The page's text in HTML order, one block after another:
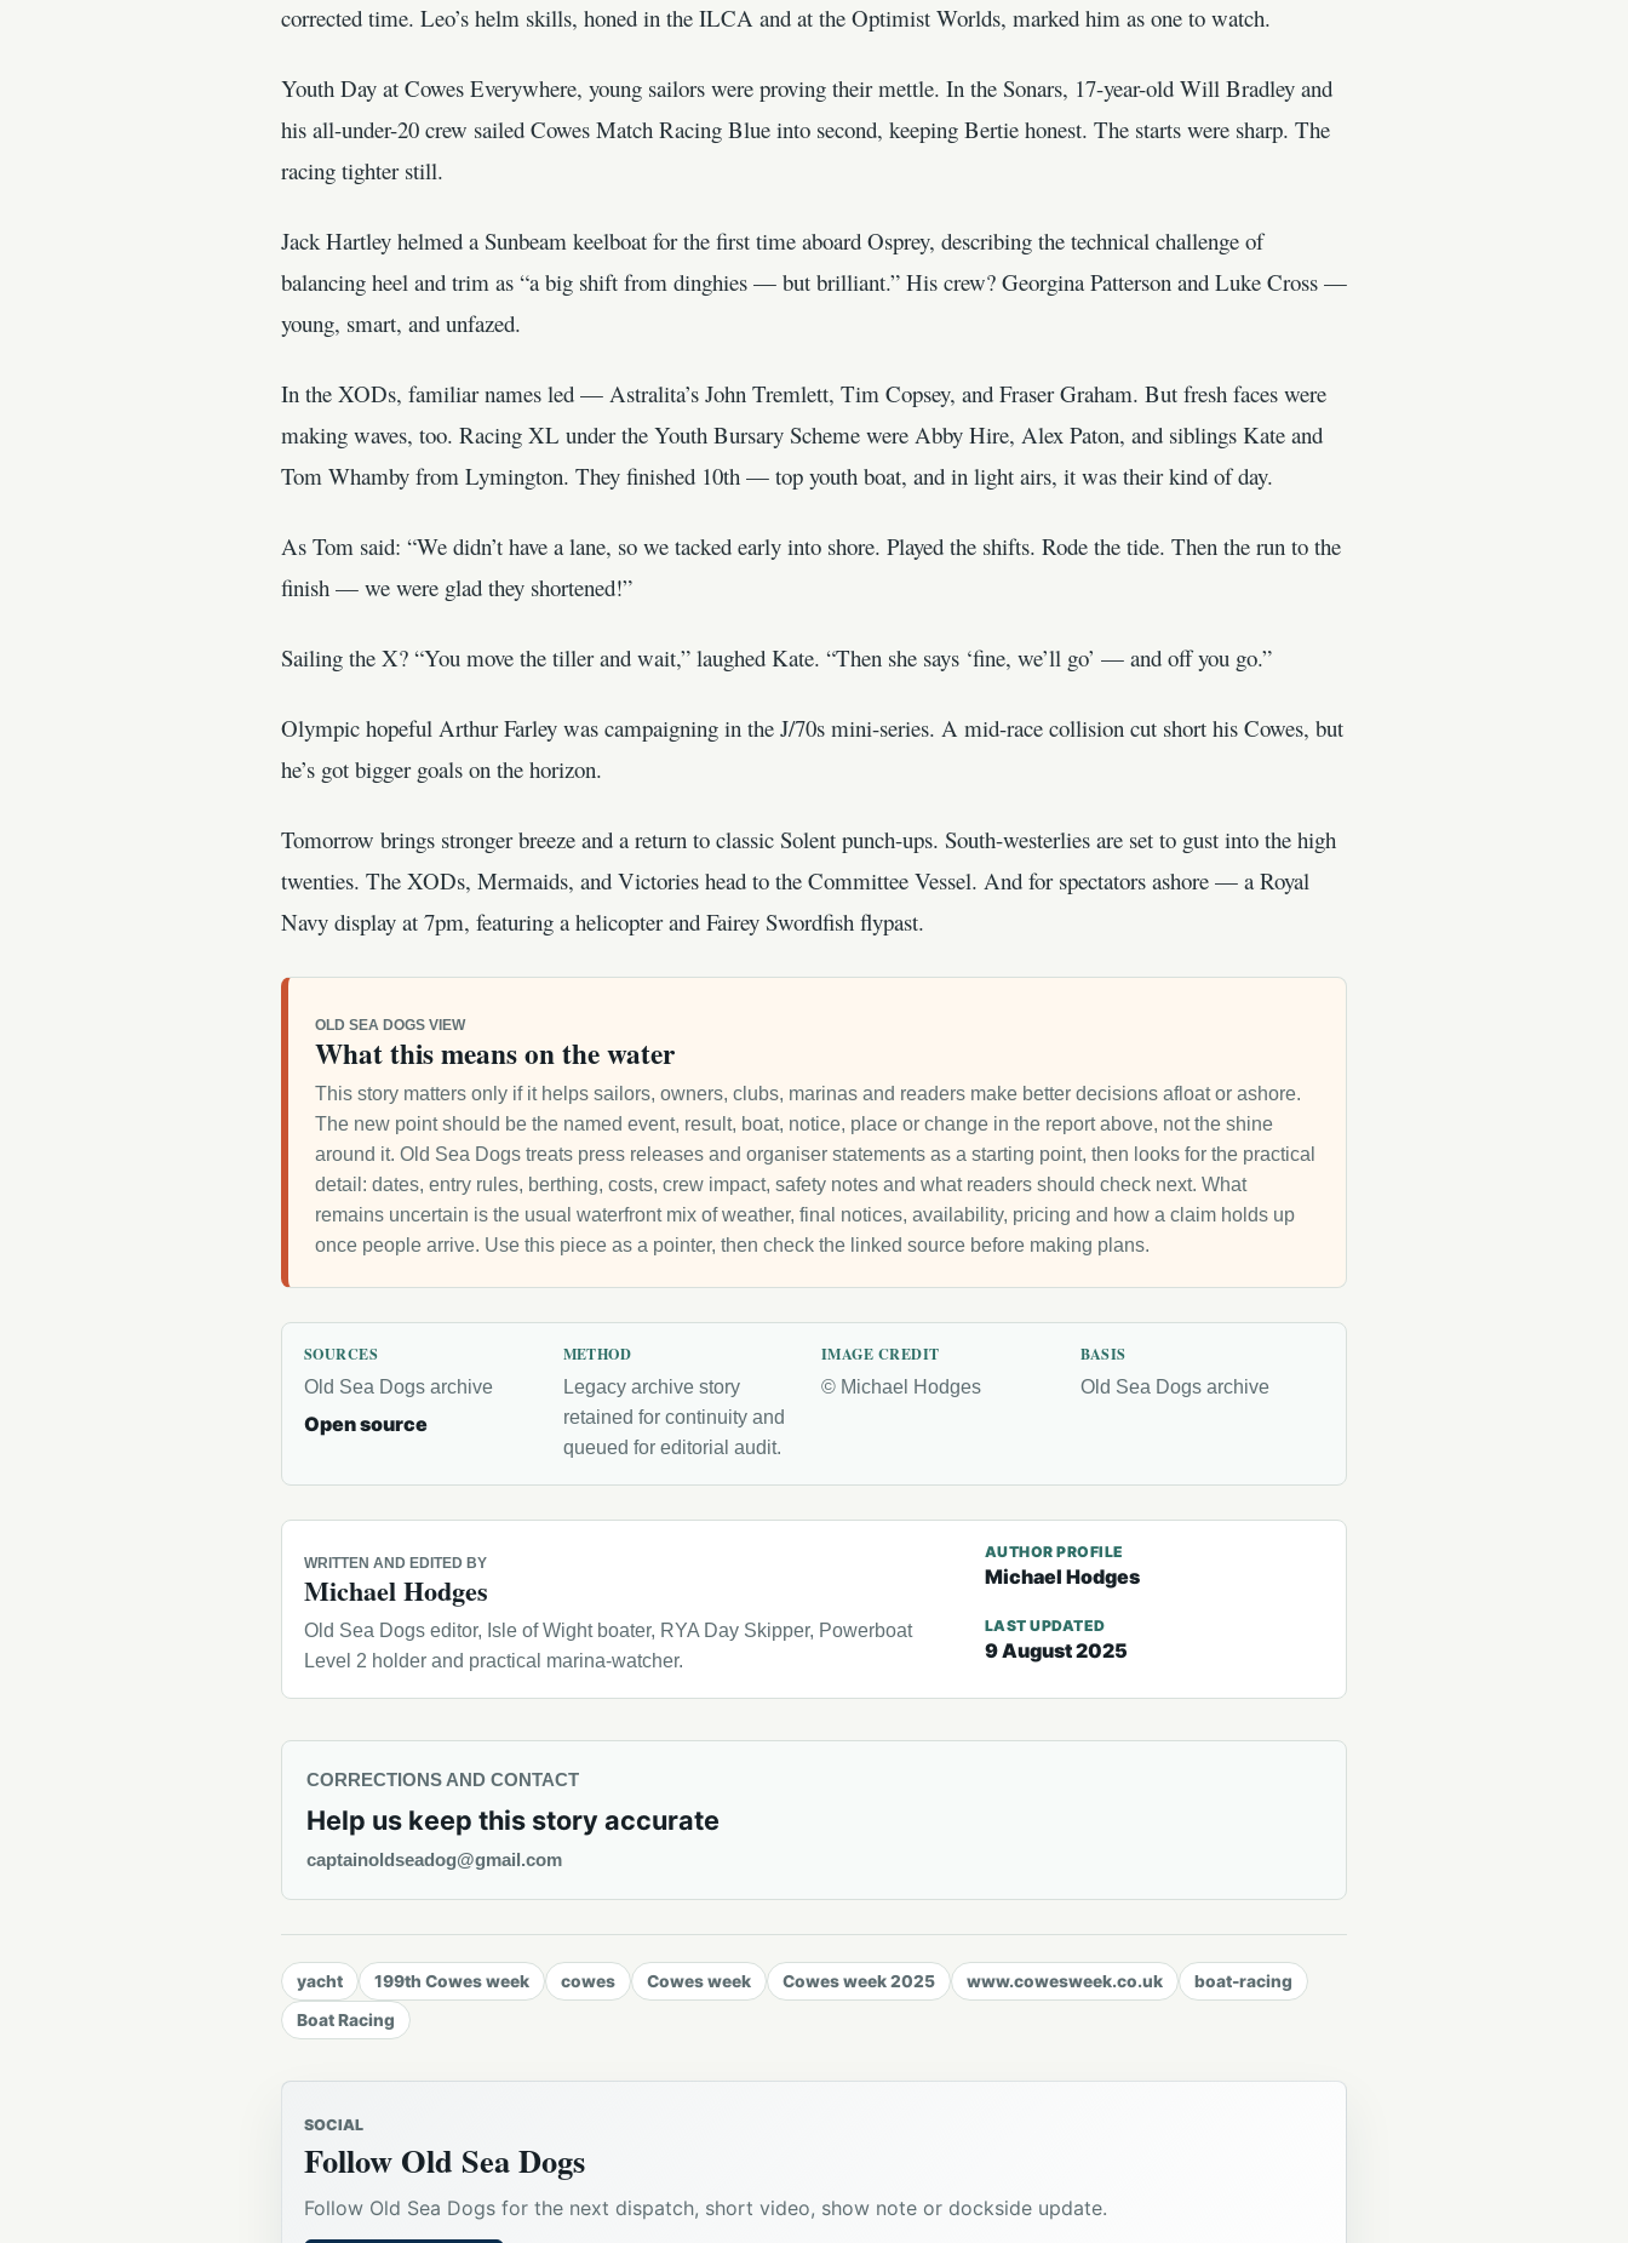
corrected time. Leo’s helm skills, honed in the ILCA and at the Optimist Worlds, marked him as one to watch.
Youth Day at Cowes Everywhere, young sailors were proving their mettle. In the Sonars, 17-year-old Will Bradley and
his all-under-20 crew sailed Cowes Match Racing Blue into second, keeping Bertie honest. The starts were sharp. The
racing tighter still.
Jack Hartley helmed a Sunbeam keelboat for the first time aboard Osprey, describing the technical challenge of
balancing heel and trim as “a big shift from dinghies — but brilliant.” His crew? Georgina Patterson and Luke Cross —
young, smart, and unfazed.
In the XODs, familiar names led — Astralita’s John Tremlett, Tim Copsey, and Fraser Graham. But fresh faces were
making waves, too. Racing XL under the Youth Bursary Scheme were Abby Hire, Alex Paton, and siblings Kate and
Tom Whamby from Lymington. They finished 10th — top youth boat, and in light airs, it was their kind of day.
As Tom said: “We didn’t have a lane, so we tacked early into shore. Played the shifts. Rode the tide. Then the run to the
finish — we were glad they shortened!”
Sailing the X? “You move the tiller and wait,” laughed Kate. “Then she says ‘fine, we’ll go’ — and off you go.”
Olympic hopeful Arthur Farley was campaigning in the J/70s mini-series. A mid-race collision cut short his Cowes, but
he’s got bigger goals on the horizon.
Tomorrow brings stronger breeze and a return to classic Solent punch-ups. South-westerlies are set to gust into the high
twenties. The XODs, Mermaids, and Victories head to the Committee Vessel. And for spectators ashore — a Royal
Navy display at 7pm, featuring a helicopter and Fairey Swordfish flypast.
OLD SEA DOGS VIEW
What this means on the water
This story matters only if it helps sailors, owners, clubs, marinas and readers make better decisions afloat or ashore.
The new point should be the named event, result, boat, notice, place or change in the report above, not the shine
around it. Old Sea Dogs treats press releases and organiser statements as a starting point, then looks for the practical
detail: dates, entry rules, berthing, costs, crew impact, safety notes and what readers should check next. What
remains uncertain is the usual waterfront mix of weather, final notices, availability, pricing and how a claim holds up
once people arrive. Use this piece as a pointer, then check the linked source before making plans.
SOURCES
Old Sea Dogs archive
Open source
METHOD
Legacy archive story
retained for continuity and
queued for editorial audit.
IMAGE CREDIT
© Michael Hodges
BASIS
Old Sea Dogs archive
WRITTEN AND EDITED BY
Michael Hodges
Old Sea Dogs editor, Isle of Wight boater, RYA Day Skipper, Powerboat
Level 2 holder and practical marina-watcher.
AUTHOR PROFILE
Michael Hodges
LAST UPDATED
9 August 2025
CORRECTIONS AND CONTACT
Help us keep this story accurate
captainoldseadog@gmail.com
yacht 199th Cowes week cowes Cowes week Cowes week 2025 www.cowesweek.co.uk
boat-racing
Boat Racing
SOCIAL
Follow Old Sea Dogs
Follow Old Sea Dogs for the next dispatch, short video, show note or dockside update.